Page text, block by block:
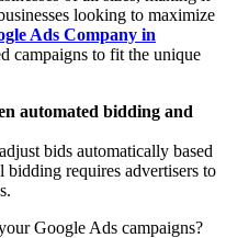
looking to maximize
Ads Company in
campaigns to fit the unique
automated bidding and
bids automatically based
requires advertisers to
Google Ads campaigns?